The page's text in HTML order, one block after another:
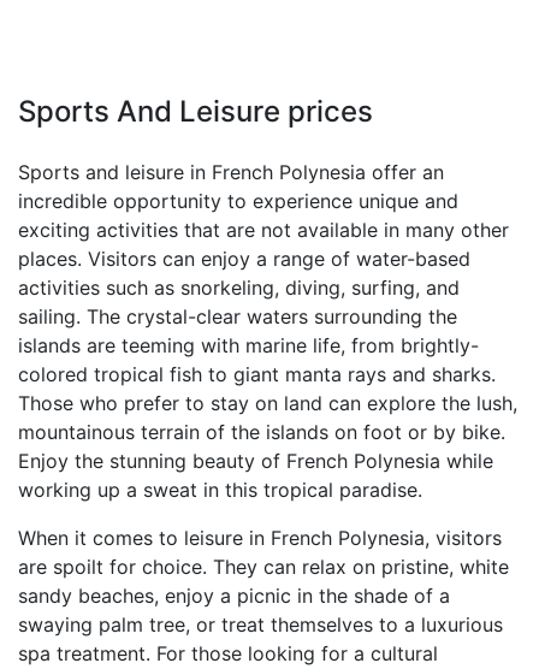
Sports And Leisure prices
Sports and leisure in French Polynesia offer an
incredible opportunity to experience unique and
exciting activities that are not available in many other
places. Visitors can enjoy a range of water-based
activities such as snorkeling, diving, surfing, and
sailing. The crystal-clear waters surrounding the
islands are teeming with marine life, from brightly-
colored tropical fish to giant manta rays and sharks.
Those who prefer to stay on land can explore the lush,
mountainous terrain of the islands on foot or by bike.
Enjoy the stunning beauty of French Polynesia while
working up a sweat in this tropical paradise.
When it comes to leisure in French Polynesia, visitors
are spoilt for choice. They can relax on pristine, white
sandy beaches, enjoy a picnic in the shade of a
swaying palm tree, or treat themselves to a luxurious
spa treatment. For those looking for a cultural